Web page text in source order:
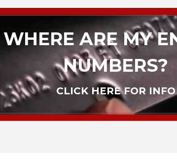
WHERE ARE MY
NUMBERS?
CLICK HERE FOR INFO